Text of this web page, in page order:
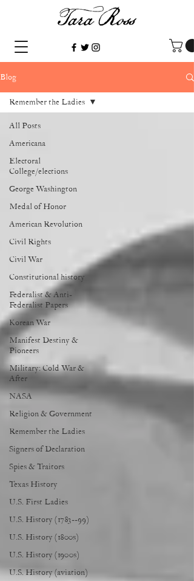
Blog
All Posts
Americana
Electoral
College/elections
George Washington
Medal of Honor
American Revolution
Civil Rights
Civil War
Constitutional history
Federalist & Anti-
Federalist Papers
Korean War
Manifest Destiny &
Pioneers
Military: Cold War &
After
NASA
Religion & Government
Remember the Ladies
Signers of Declaration
Spies & Traitors
Texas History
U.S. First Ladies
U.S. History (1783--99)
U.S. History (1800s)
U.S. History (1900s)
U.S. History (aviation)
Remember the Ladies